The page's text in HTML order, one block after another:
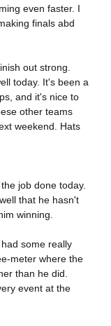
even faster. I
finals abd
out strong.
today. It's been a
and it's nice to
other teams
weekend. Hats
job done today.
that he hasn't
winning.
some really
meter where the
than he did.
event at the